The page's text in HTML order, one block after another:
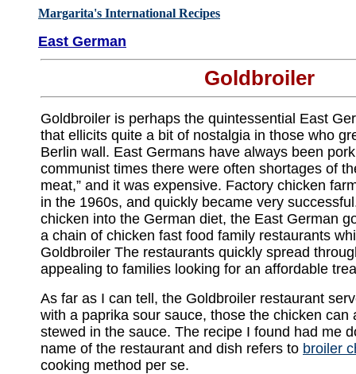
Margarita's International Recipes
East German
Goldbroiler
Goldbroiler is perhaps the quintessential East
that ellicits quite a bit of nostalgia in those who
Berlin wall. East Germans have always been
communist times there were often shortages of
meat,” and it was expensive. Factory chicken
in the 1960s, and quickly became very
chicken into the German diet, the East German
a chain of chicken fast food family restaurants
Goldbroiler The restaurants quickly spread
appealing to families looking for an affordable
As far as I can tell, the Goldbroiler restaurant
with a paprika sour sauce, those the chicken can
stewed in the sauce. The recipe I found had me
name of the restaurant and dish refers to broiler
cooking method per se.